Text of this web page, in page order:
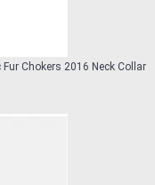
Chokers 2016 Neck Collar